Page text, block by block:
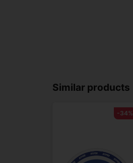
Similar products
-34%